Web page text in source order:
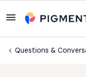
Questions &